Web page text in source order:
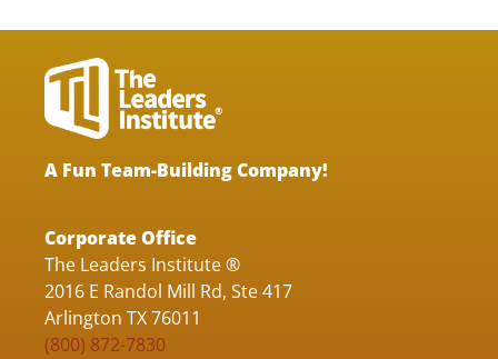
A Fun Team-Building Company!
Corporate Office
The Leaders Institute ®
2016 E Randol Mill Rd, Ste 417
Arlington TX 76011
(800) 872-7830